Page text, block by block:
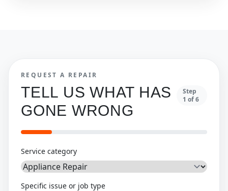
REQUEST A REPAIR
TELL US WHAT HAS
GONE WRONG
Step
1 of6
Service category
Specific issue or job type